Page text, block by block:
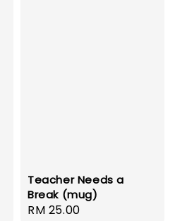
Teacher Needs a
Break (mug)
Regular
RM 25.00